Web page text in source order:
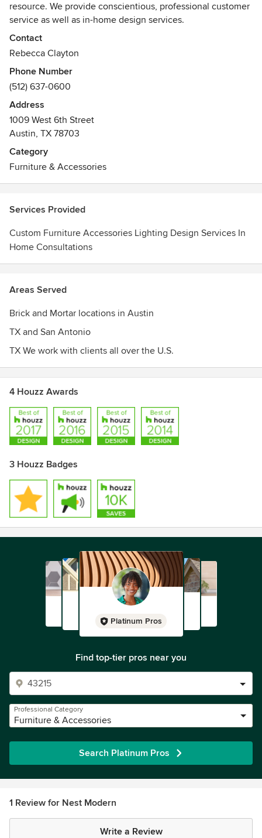
resource. We provide conscientious, professional customer
service as well as in-home design services.
Contact
Rebecca Clayton
Phone Number
(512) 637-0600
Address
1009 West 6th Street
Austin, TX 78703
Category
Furniture & Accessories
Services Provided
Custom Furniture Accessories Lighting Design Services In
Home Consultations
Areas Served
Brick and Mortar locations in Austin
TX and San Antonio
TX We work with clients all over the U.S.
4 Houzz Awards
3 Houzz Badges
Platinum Pros
Find top-tier pros near you
Professional Category
Furniture & Accessories
Search Platinum Pros
1 Review for Nest Modern
Write a Review